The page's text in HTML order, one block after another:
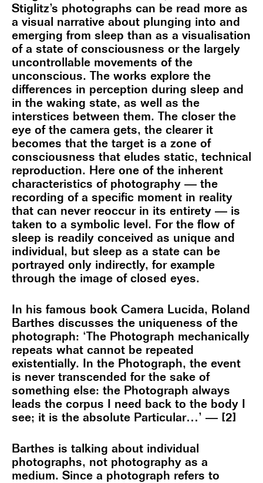
Stiglitz’s photographs can be read more as
a visual narrative about plunging into and
emerging from sleep than as a visualisation
of a state of consciousness or the largely
uncontrollable movements of the
unconscious. The works explore the
differences in perception during sleep and
in the waking state, as well as the
interstices between them. The closer the
eye of the camera gets, the clearer it
becomes that the target is a zone of
consciousness that eludes static, technical
reproduction. Here one of the inherent
characteristics of photography — the
recording of a specific moment in reality
that can never reoccur in its entirety — is
taken to a symbolic level. For the flow of
sleep is readily conceived as unique and
individual, but sleep as a state can be
portrayed only indirectly, for example
through the image of closed eyes.
In his famous book Camera Lucida, Roland
Barthes discusses the uniqueness of the
photograph: ‘The Photograph mechanically
repeats what cannot be repeated
existentially. In the Photograph, the event
is never transcended for the sake of
something else: the Photograph always
leads the corpus I need back to the body I
see; it is the absolute Particular…’ — [2]
Barthes is talking about individual
photographs, not photography as a
medium. Since a photograph refers to